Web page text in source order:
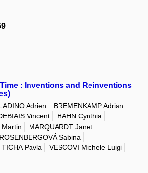
: Inventions and Reinventions
Adrien
BREMENKAMP Adrian
Vincent
HAHN Cynthia
Martin
MARQUARDT Janet
ROSENBERGOVÁ Sabina
TICHÁ Pavla
VESCOVI Michele Luigi